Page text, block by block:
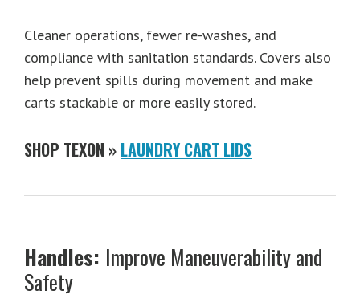
Cleaner operations, fewer re-washes, and
compliance with sanitation standards. Covers also
help prevent spills during movement and make
carts stackable or more easily stored.
SHOP TEXON » LAUNDRY CART LIDS
Handles: Improve Maneuverability and
Safety